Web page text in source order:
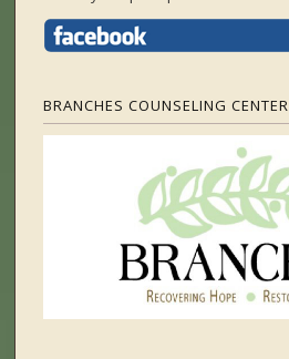
BRANCHES COUNSELING CENTER